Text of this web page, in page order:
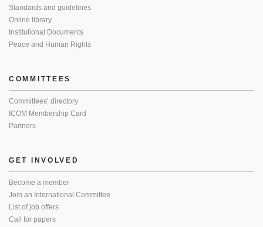
Standards and guidelines
Online library
Institutional Documents
Peace and Human Rights
COMMITTEES
Committees’ directory
ICOM Membership Card
Partners
GET INVOLVED
Become a member
Join an International Committee
List of job offers
Call for papers